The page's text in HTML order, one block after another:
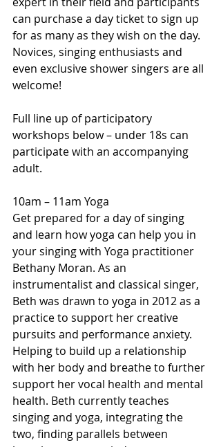
can purchase a day ticket to sign up
for as many as they wish on the day.
Novices, singing enthusiasts and
even exclusive shower singers are all
welcome!
Full line up of participatory
workshops below – under 18s can
participate with an accompanying
adult.
10am – 11am Yoga
Get prepared for a day of singing
and learn how yoga can help you in
your singing with Yoga practitioner
Bethany Moran. As an
instrumentalist and classical singer,
Beth was drawn to yoga in 2012 as a
practice to support her creative
pursuits and performance anxiety.
Helping to build up a relationship
with her body and breathe to further
support her vocal health and mental
health. Beth currently teaches
singing and yoga, integrating the
two, finding parallels between